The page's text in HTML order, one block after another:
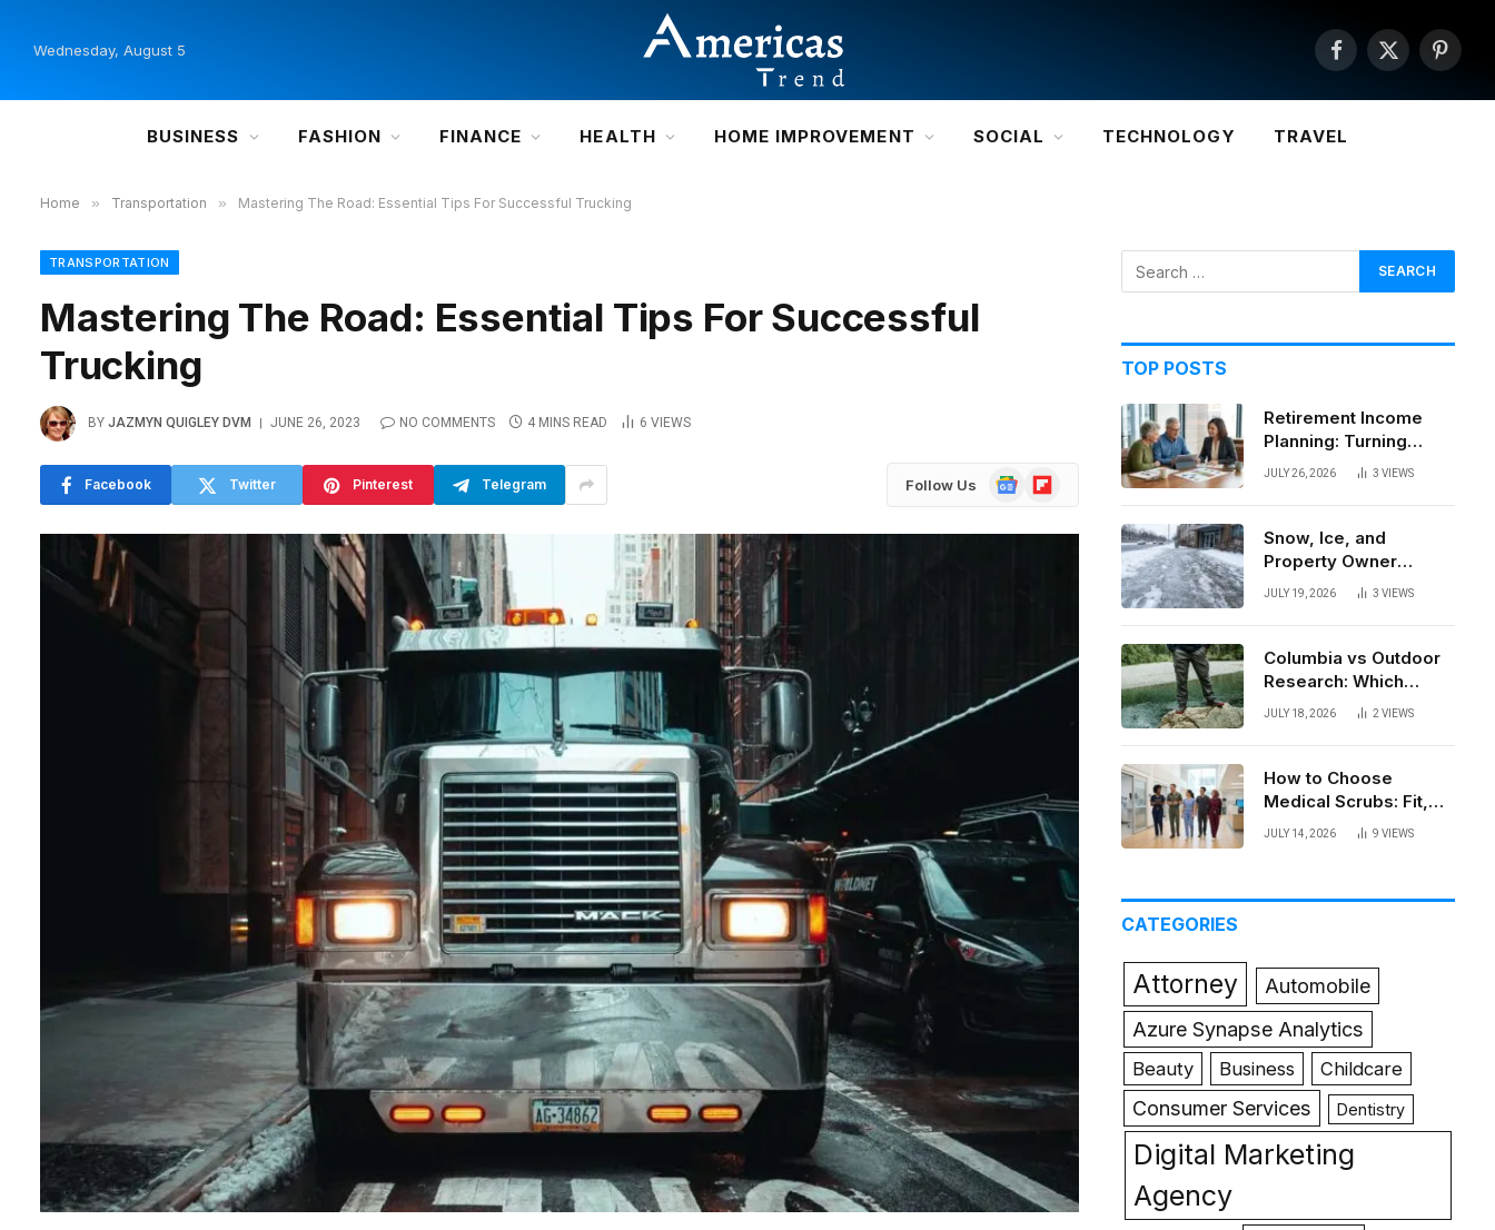
Wednesday, August 5
Facebook
X
BUSINESS FASHION FINANCE HEALTH HOME IMPROVEMENT SOCIAL TECHNOLOGY TRAVEL
Home » Transportation » Mastering The Road: Essential Tips For Successful Trucking
TRANSPORTATION
Mastering The Road: Essential Tips For Successful
Trucking
BY JAZMYN QUIGLEY DVM JUNE 26, 2023 NO COMMENTS 4 MINS READ 6 VIEWS
Facebook Twitter Pinterest Telegram Follow Us
GoogleFlipboard
TOP POSTS
Retirement Income
Planning: Turning
Savings Into a
JULY 26, 2026 3 VIEWS
Snow, Ice, and
Property Owner
Liability in New York
JULY 19, 2026 3 VIEWS
Columbia vs Outdoor
Research: Which
Brand Actually Holds
JULY 18, 2026 2 VIEWS
How to Choose
Medical Scrubs: Fit,
Fabric, Comfort, and
JULY 14, 2026 9 VIEWS
CATEGORIES
Attorney
Automobile
Azure Synapse Analytics
Beauty Business Childcare
Consumer Services Dentistry
Digital Marketing
Agency